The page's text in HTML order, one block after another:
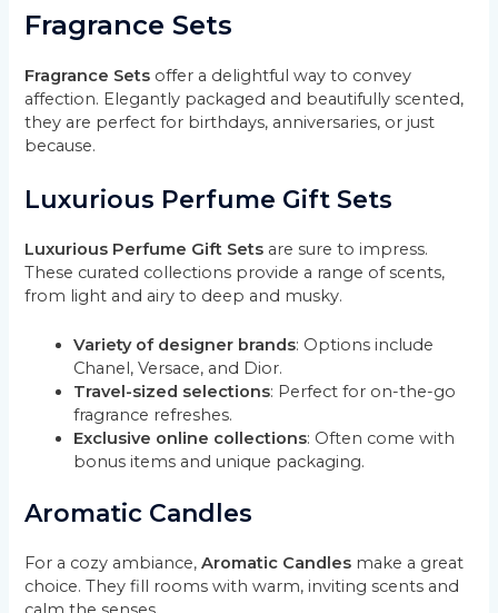
Fragrance Sets
Fragrance Sets offer a delightful way to convey
affection. Elegantly packaged and beautifully scented,
they are perfect for birthdays, anniversaries, or just
because.
Luxurious Perfume Gift Sets
Luxurious Perfume Gift Sets are sure to impress.
These curated collections provide a range of scents,
from light and airy to deep and musky.
Variety of designer brands: Options include
Chanel, Versace, and Dior.
Travel-sized selections: Perfect for on-the-go
fragrance refreshes.
Exclusive online collections: Often come with
bonus items and unique packaging.
Aromatic Candles
For a cozy ambiance,Aromatic Candles make a great
choice. They fill rooms with warm, inviting scents and